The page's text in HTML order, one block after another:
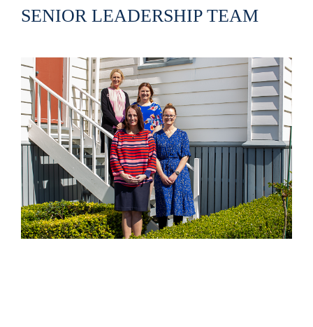
SENIOR LEADERSHIP TEAM